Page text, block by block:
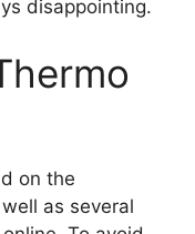
disappointing.
on the
as several